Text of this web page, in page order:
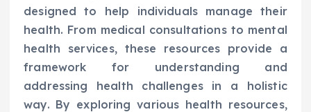
designed to help individuals manage their
health. From medical consultations to mental
health services, these resources provide a
framework for understanding and
addressing health challenges in a holistic
way. By exploring various health resources,